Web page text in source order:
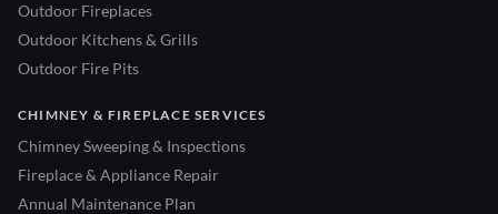
Outdoor Fireplaces
Outdoor Kitchens & Grills
Outdoor Fire Pits
CHIMNEY & FIREPLACE SERVICES
Chimney Sweeping & Inspections
Fireplace & Appliance Repair
Annual Maintenance Plan